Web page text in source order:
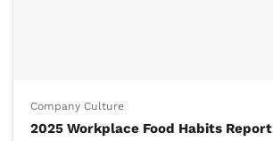
Company Culture
2025 Workplace Food Habits Report